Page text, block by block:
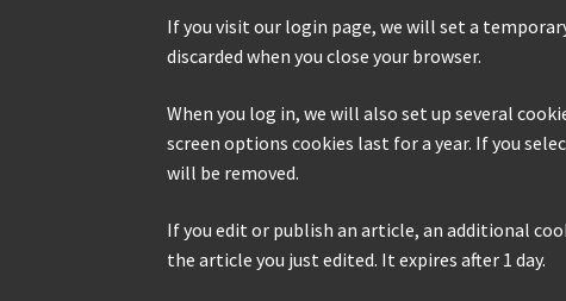
If you visit our login page, we will set a
discarded when you close your browser.
When you log in, we will also set up several
screen options cookies last for a year. If you
will be removed.
If you edit or publish an article, an additional
the article you just edited. It expires after 1 day.